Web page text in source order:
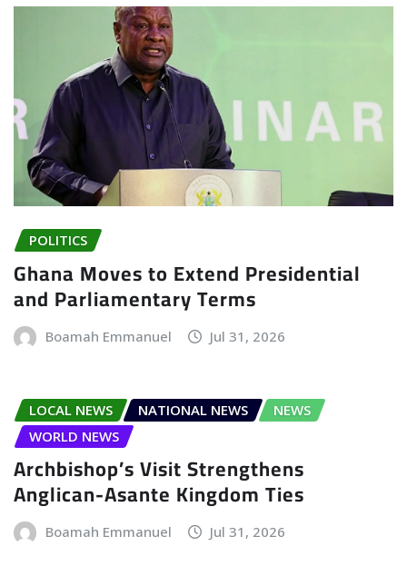
POLITICS
Ghana Moves to Extend Presidential
and Parliamentary Terms
Boamah Emmanuel Jul 31, 2026
LOCAL NEWS NATIONAL NEWS
NEWS
WORLD NEWS
Archbishop’s Visit Strengthens
Anglican-Asante Kingdom Ties
Boamah Emmanuel Jul 31, 2026